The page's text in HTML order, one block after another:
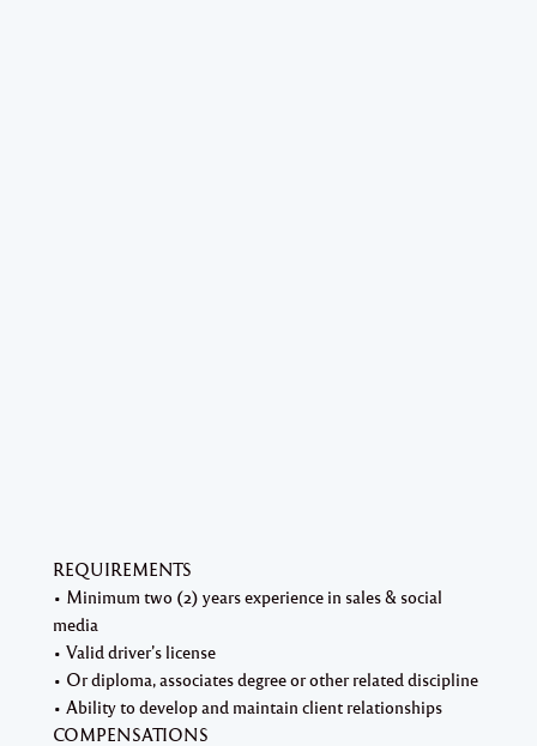
REQUIREMENTS
• Minimum two (2) years experience in sales & social
media
• Valid driver’s license
• Or diploma, associates degree or other related discipline
• Ability to develop and maintain client relationships
COMPENSATIONS